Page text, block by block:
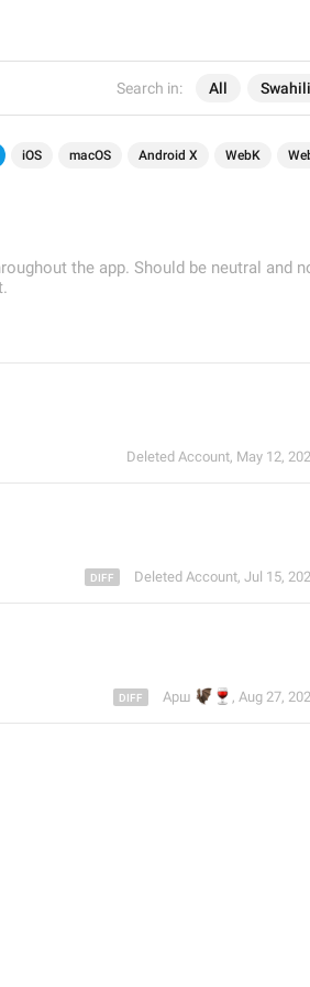
Search in: All Swahili
iOS macOS Android X WebK
the app. Should be neutral and
Deleted Account, May 12,
Deleted Account, Jul 15,
Арш
🦇
🍷
, Aug 27,